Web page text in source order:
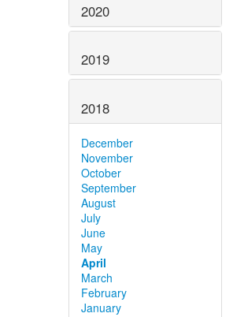
2020
2019
2018
December
November
October
September
August
July
June
May
April
March
February
January